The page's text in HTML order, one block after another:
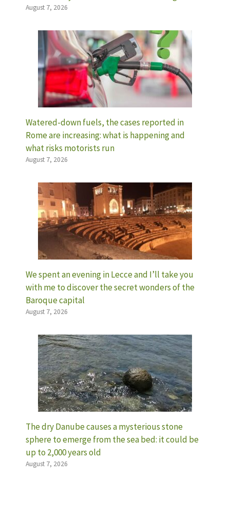
August 7, 2026
Watered-down fuels, the cases reported in
Rome are increasing: what is happening and
what risks motorists run
August 7, 2026
We spent an evening in Lecce and I’ll take you
with me to discover the secret wonders of the
Baroque capital
August 7, 2026
The dry Danube causes a mysterious stone
sphere to emerge from the sea bed: it could be
up to 2,000 years old
August 7, 2026